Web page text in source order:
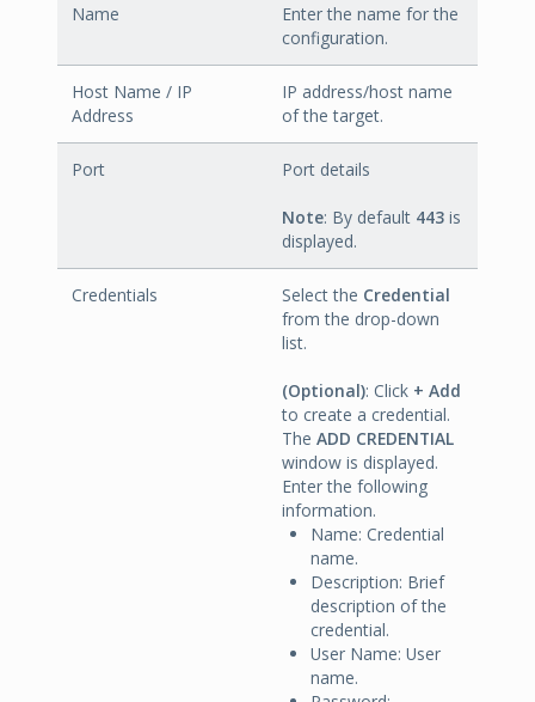
Name
Enter the name for the
configuration.
Host Name / IP
Address
IP address/host name
of the target.
Port Port details
Note: By default 443 is
displayed.
Credentials Select the Credential
from the drop-down
list.
(Optional): Click + Add
to create a credential.
The ADD CREDENTIAL
window is displayed.
Enter the following
information.
Name: Credential
name.
Description: Brief
description of the
credential.
User Name: User
name.